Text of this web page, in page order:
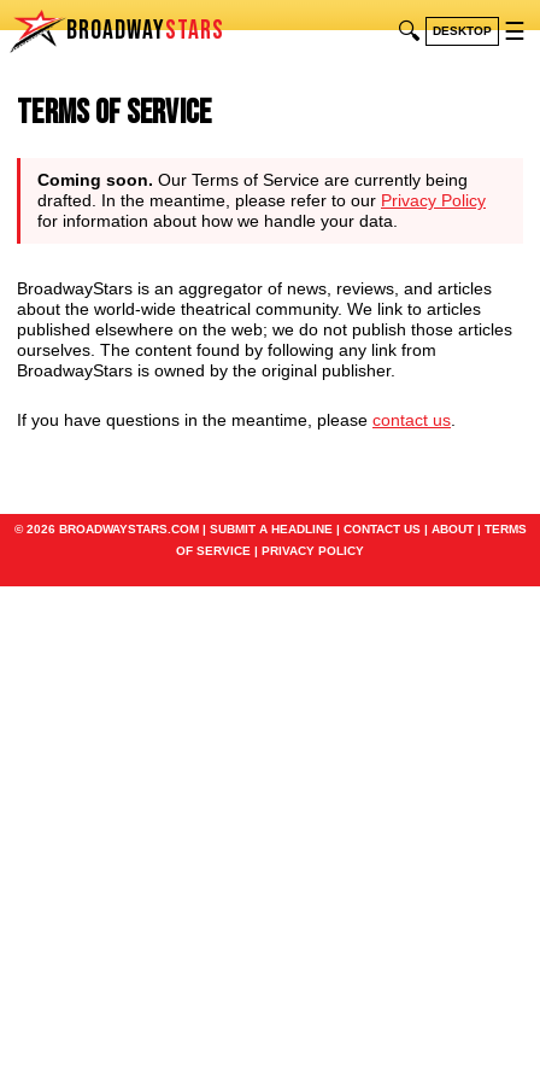
BROADWAYSTARS 🔍 DESKTOP ☰
Terms of Service
Coming soon. Our Terms of Service are currently being
drafted. In the meantime, please refer to our Privacy Policy
for information about how we handle your data.
BroadwayStars is an aggregator of news, reviews, and articles
about the world-wide theatrical community. We link to articles
published elsewhere on the web; we do not publish those articles
ourselves. The content found by following any link from
BroadwayStars is owned by the original publisher.
If you have questions in the meantime, please contact us
© 2026 BROADWAYSTARS.COM | SUBMIT A HEADLINE | CONTACT US| ABOUT| TERMS
OF SERVICE | PRIVACY POLICY